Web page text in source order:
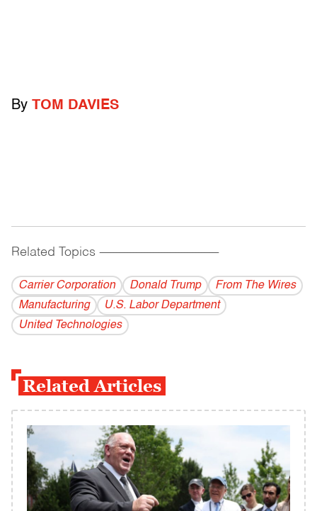
By TOM DAVIES
Related Topics ------------------------------------------
Carrier Corporation Donald Trump
From The Wires
Manufacturing
U.S. Labor Department
United Technologies
Related Articles